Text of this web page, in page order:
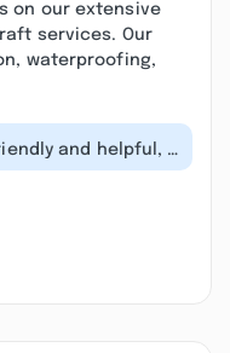
on our extensive
services. Our
waterproofing,
and helpful, I
a little intimidated